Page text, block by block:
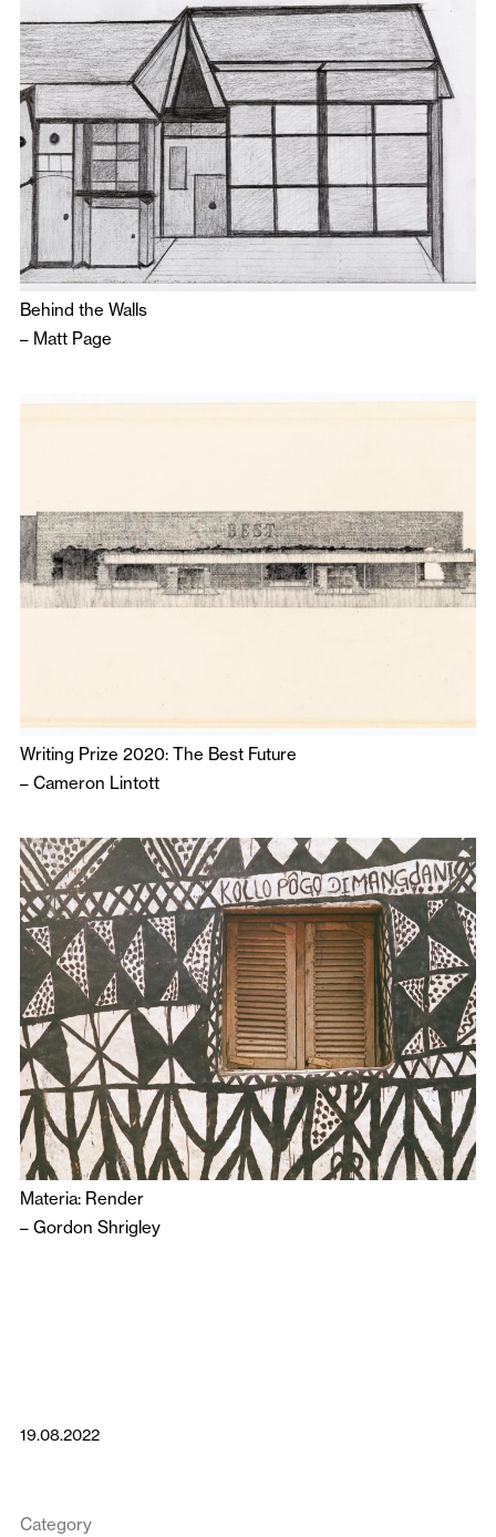
Behind the Walls
– Matt Page
Writing Prize 2020: The Best Future
– Cameron Lintott
Materia: Render
– Gordon Shrigley
19.08.2022
Category